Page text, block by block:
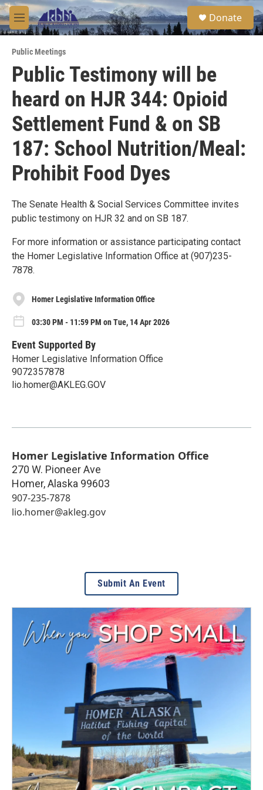
Skip to main content
M
e
u
S
e
a
Donate
Public Meetings
Public Testimony will be
heard on HJR 344: Opioid
Settlement Fund & on SB
187: School Nutrition/Meal:
Prohibit Food Dyes
The Senate Health & Social Services Committee invites
public testimony on HJR 32 and on SB 187.
For more information or assistance participating contact
the Homer Legislative Information Office at (907)235-
7878.
Homer Legislative Information Office
03:30 PM - 11:59 PM on Tue, 14 Apr 2026
Event Supported By
Homer Legislative Information Office
9072357878
lio.homer@AKLEG.GOV
Homer Legislative Information Office
270 W. Pioneer Ave
Homer,Alaska 99603
907-235-7878
lio.homer@akleg.gov
Submit An Event